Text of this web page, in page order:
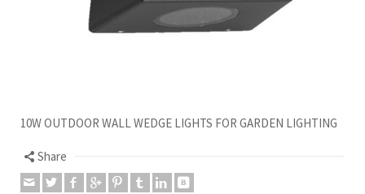
10W OUTDOOR WALL WEDGE LIGHTS FOR GARDEN LIGHTING
Share